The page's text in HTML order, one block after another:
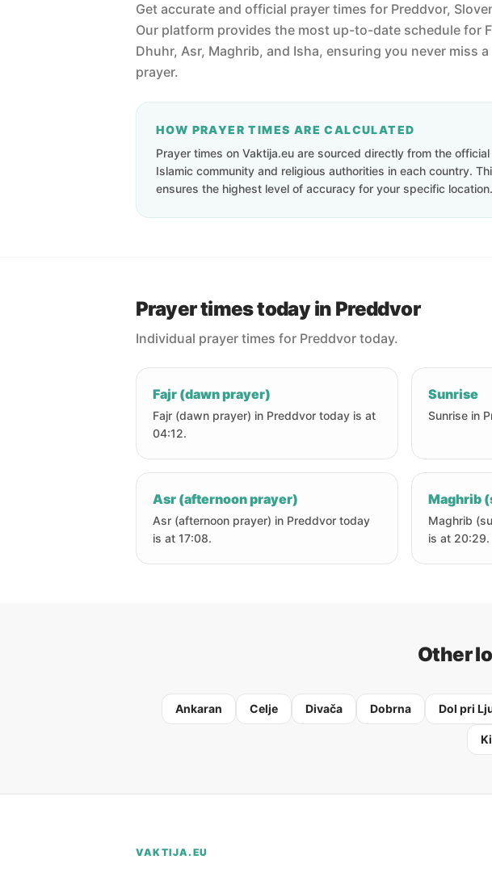
Get accurate and official prayer times for Preddvor,
Our platform provides the most up-to-date schedule for
Dhuhr, Asr, Maghrib, and Isha, ensuring you never miss a
prayer.
HOW PRAYER TIMES ARE CALCULATED
Prayer times on Vaktija.eu are sourced directly from the official
Islamic community and religious authorities in each country.
ensures the highest level of accuracy for your specific location.
Prayer times today in Preddvor
Individual prayer times for Preddvor today.
Fajr (dawn prayer)
Fajr (dawn prayer) in Preddvor today is at
04:12.
Sunrise
Sunrise in
Asr (afternoon prayer)
Asr (afternoon prayer) in Preddvor today
is at 17:08.
Maghrib
Maghrib
is at 20:29.
Other
Ankaran Celje Divača Dobrna Dol pri
VAKTIJA.EU